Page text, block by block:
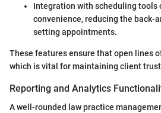
Integration with scheduling tools
convenience, reducing the back-
setting appointments.
These features ensure that open lines
which is vital for maintaining client
Reporting and Analytics
A well-rounded law practice